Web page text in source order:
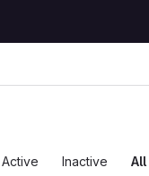
Active Inactive All